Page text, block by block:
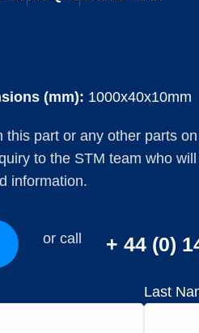
(mm): 1000x40x10mm
this part or any other parts
to the STM team who
information.
or call + 44 (0)
Last